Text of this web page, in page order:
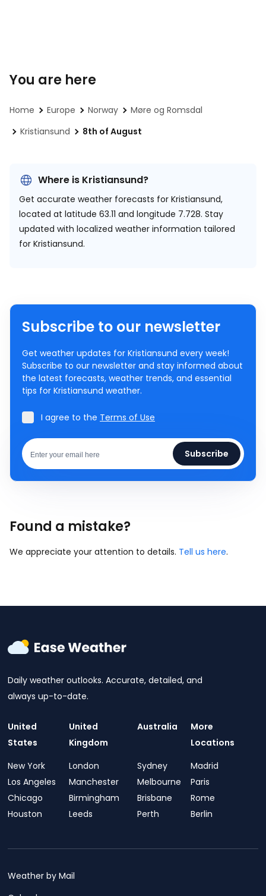
You are here
Home Europe Norway
Møre og Romsdal
Kristiansund
8th of August
Where is Kristiansund?
Get accurate weather forecasts for Kristiansund,
located at latitude 63.11 and longitude 7.728. Stay
updated with localized weather information tailored
for Kristiansund.
Subscribe to our newsletter
Get weather updates for Kristiansund every week!
Subscribe to our newsletter and stay informed about
the latest forecasts, weather trends, and essential
tips for Kristiansund weather.
I agree to the Terms of Use
Subscribe
Found a mistake?
We appreciate your attention to details. Tell us here.
Daily weather outlooks. Accurate, detailed, and
always up-to-date.
United
States
New York
Los Angeles
Chicago
Houston
United
Kingdom
London
Manchester
Birmingham
Leeds
Australia
Sydney
Melbourne
Brisbane
Perth
More
Locations
Madrid
Paris
Rome
Berlin
Weather by Mail